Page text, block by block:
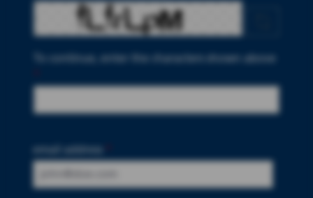
To continue, enter the characters shown above